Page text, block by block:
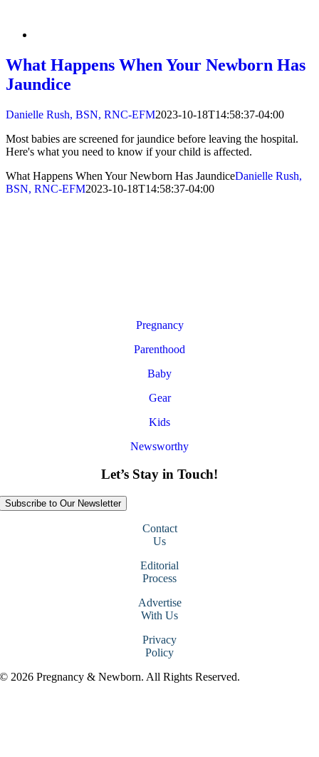
What Happens When Your Newborn Has
Jaundice
Danielle Rush, BSN, RNC-EFM2023-10-18T14:58:37-04:00
Most babies are screened for jaundice before leaving the hospital.
Here's what you need to know if your child is affected.
What Happens When Your Newborn Has JaundiceDanielle Rush,
BSN, RNC-EFM2023-10-18T14:58:37-04:00
Pregnancy
Parenthood
Baby
Gear
Kids
Newsworthy
Let’s Stay in Touch!
Subscribe to Our Newsletter
Contact
Us
Editorial
Process
Advertise
With Us
Privacy
Policy
© 2026 Pregnancy & Newborn. All Rights Reserved.